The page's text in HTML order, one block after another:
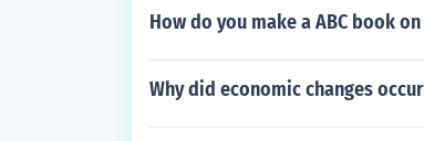
How do you make a ABC book
Why did economic changes